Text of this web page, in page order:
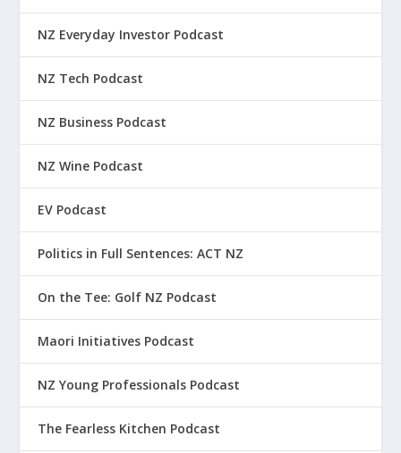
NZ Everyday Investor Podcast
NZ Tech Podcast
NZ Business Podcast
NZ Wine Podcast
EV Podcast
Politics in Full Sentences: ACT NZ
On the Tee: Golf NZ Podcast
Maori Initiatives Podcast
NZ Young Professionals Podcast
The Fearless Kitchen Podcast